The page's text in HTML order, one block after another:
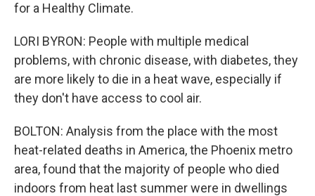
for a Healthy Climate.
LORI BYRON: People with multiple medical
problems, with chronic disease, with diabetes, they
are more likely to die in a heat wave, especially if
they don't have access to cool air.
BOLTON: Analysis from the place with the most
heat-related deaths in America, the Phoenix metro
area, found that the majority of people who died
indoors from heat last summer were in dwellings